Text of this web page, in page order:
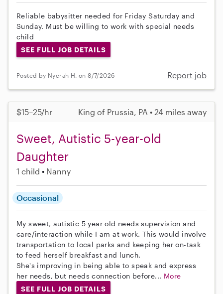
Reliable babysitter needed for Friday Saturday and
Sunday. Must be willing to work with special needs
child
SEE FULL JOB DETAILS
Posted by Nyerah H. on 8/7/2026 Report job
$15–25/hr King of Prussia, PA • 24 miles away
Sweet, Autistic 5-year-old
Daughter
1 child Nanny
Occasional
My sweet, autistic 5 year old needs supervision and
care/interaction while I am at work. This would involve
transportation to local parks and keeping her on-task
to feed herself breakfast and lunch.
She's improving in being able to speak and express
her needs, but needs connection before... More
SEE FULL JOB DETAILS